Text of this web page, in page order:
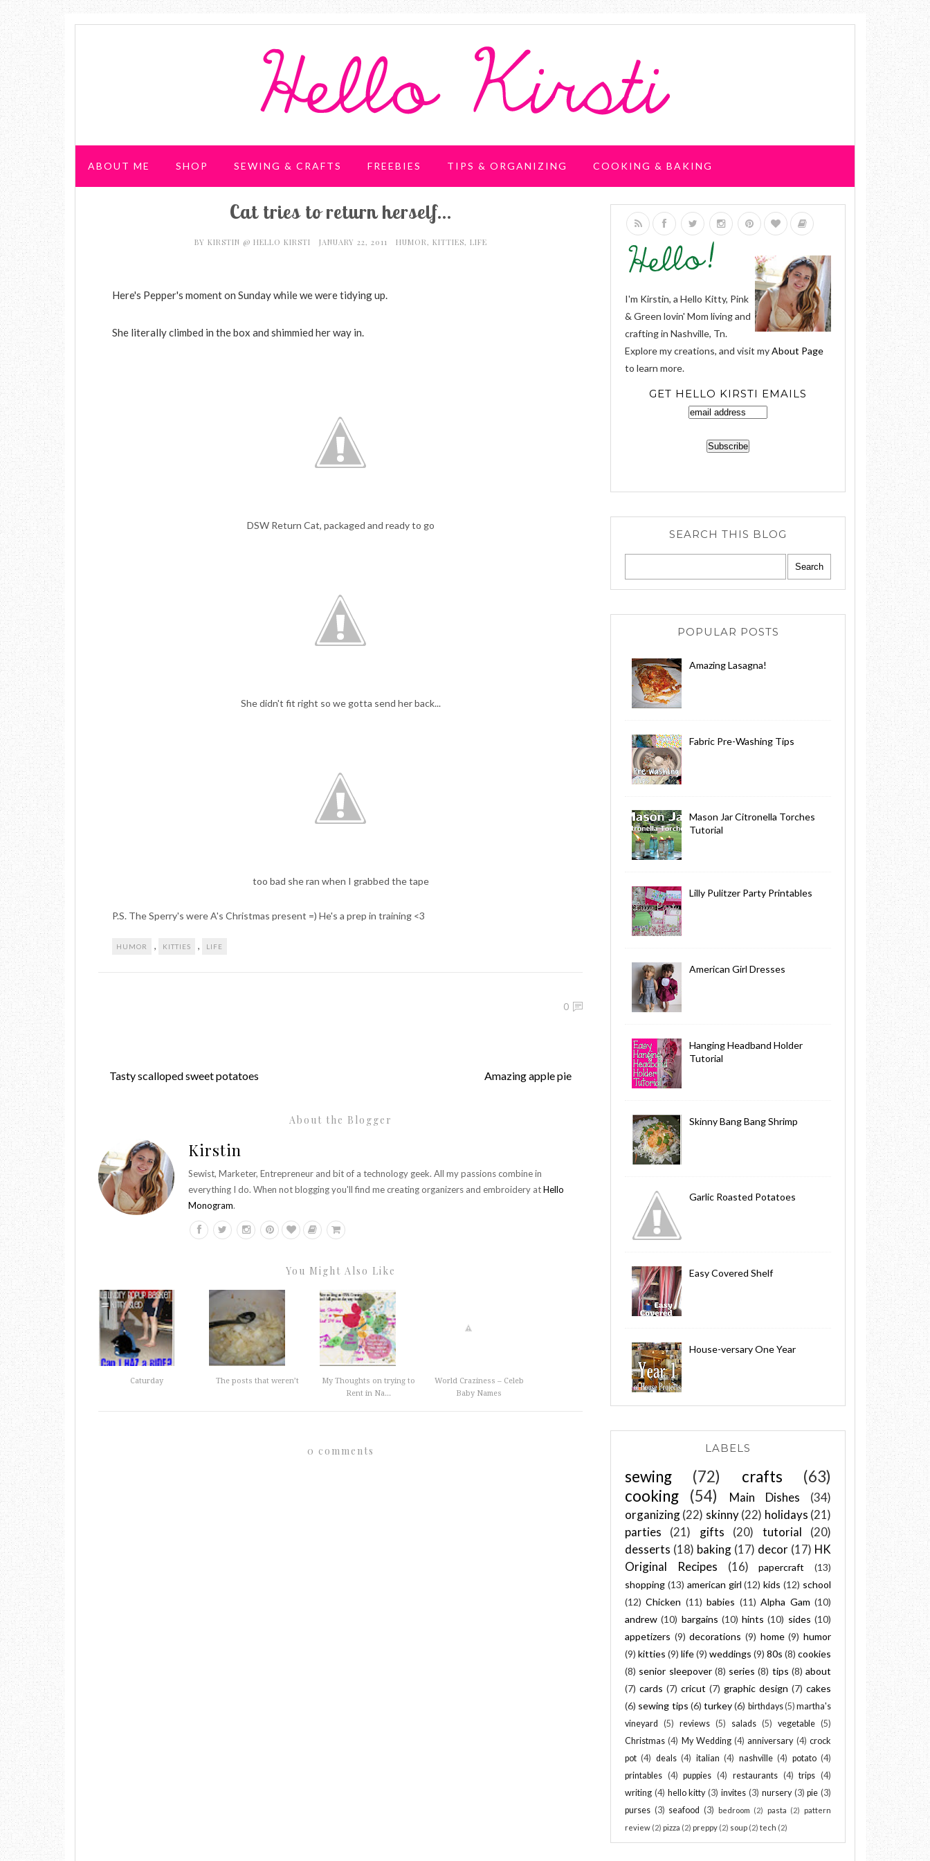
ABOUT ME SHOP SEWING & CRAFTS FREEBIES TIPS & ORGANIZING COOKING & BAKING
Cat tries to return herself...
BY KIRSTIN @ HELLO KIRSTI JANUARY 22, 2011 HUMOR, KITTIES, LIFE
Here's Pepper's moment on Sunday while we were tidying up.
She literally climbed in the box and shimmied her way in.
DSW Return Cat, packaged and ready to go
She didn't fit right so we gotta send her back...
too bad she ran when I grabbed the tape
P.S. The Sperry's were A's Christmas present =) He's a prep in training <3
HUMOR , KITTIES , LIFE
0
Tasty scalloped sweet potatoes Amazing apple pie
About the Blogger
Kirstin
Sewist, Marketer, Entrepreneur and bit of a technology geek. All my passions combine in
everything I do. When not blogging you'll find me creating organizers and embroidery atHello
Monogram.
You Might Also Like
Caturday The posts that weren’t
My Thoughts on trying to
Rent in Na...
World Craziness – Celeb
Baby Names
0 comments
I'm Kirstin, a Hello Kitty, Pink
& Green lovin' Mom living and
crafting in Nashville, Tn.
Explore my creations, and visit myAbout Page
to learn more.
GET HELLO KIRSTI EMAILS
SEARCH THIS BLOG
POPULAR POSTS
Amazing Lasagna!
Fabric Pre-Washing Tips
Mason Jar Citronella Torches
Tutorial
Lilly Pulitzer Party Printables
American Girl Dresses
Hanging Headband Holder
Tutorial
Skinny Bang Bang Shrimp
Garlic Roasted Potatoes
Easy Covered Shelf
House-versary One Year
LABELS
sewing (72) crafts
(63)
cooking
(54) Main Dishes
(34)
organizing(22) skinny(22) holidays (21)
parties
(21) gifts (20) tutorial
(20)
desserts (18) baking (17) decor (17) HK
Original Recipes
(16) papercraft
(13)
shopping (13) american girl (12) kids (12) school
(12) Chicken (11) babies (11) Alpha Gam (10)
andrew (10) bargains (10) hints (10) sides (10)
appetizers (9) decorations (9) home (9) humor
(9) kitties (9) life(9) weddings (9) 80s (8) cookies
(8) senior sleepover (8) series (8) tips (8) about
(7) cards (7) cricut (7) graphic design (7) cakes
(6) sewing tips (6) turkey(6) birthdays(5) martha's
vineyard
(5) reviews (5) salads (5) vegetable (5)
Christmas (4) My Wedding (4) anniversary (4) crock
pot (4) deals (4) italian (4) nashville (4) potato (4)
printables (4) puppies (4) restaurants (4) trips (4)
writing (4) hello kitty (3) invites (3) nursery (3) pie (3)
purses (3) seafood (3) bedroom (2) pasta (2)
pattern
review (2) pizza (2) preppy (2) soup (2) tech (2)